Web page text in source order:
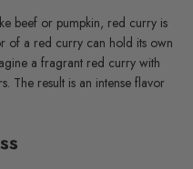
beef or pumpkin, red curry is
of a red curry can hold its own
a fragrant red curry with
The result is an intense flavor